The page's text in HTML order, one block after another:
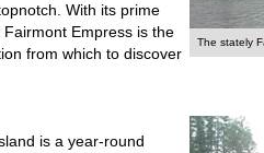
The stately
With its prime
Fairmont Empress is the
from which to discover
is a year-round